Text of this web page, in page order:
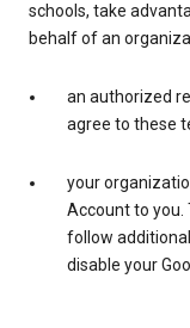
schools, take
behalf of an
an authorized
agree to these
your
Account to
follow
disable your